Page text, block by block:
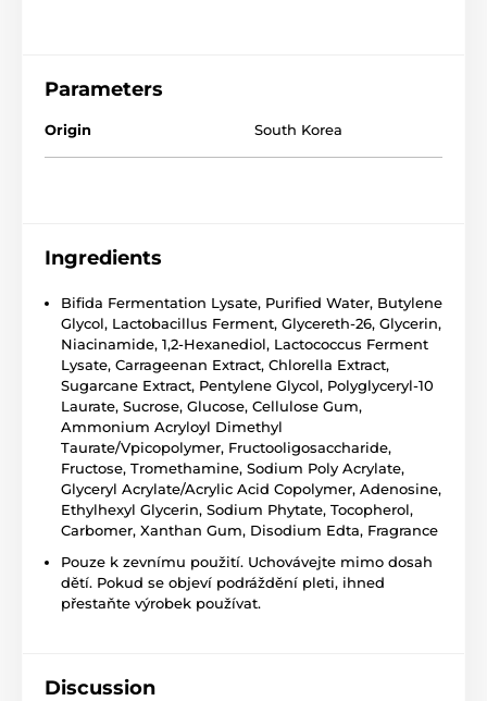
Parameters
Origin South Korea
Ingredients
Bifida Fermentation Lysate, Purified Water, Butylene
Glycol, Lactobacillus Ferment, Glycereth-26, Glycerin,
Niacinamide, 1,2-Hexanediol, Lactococcus Ferment
Lysate, Carrageenan Extract, Chlorella Extract,
Sugarcane Extract, Pentylene Glycol, Polyglyceryl-10
Laurate, Sucrose, Glucose, Cellulose Gum,
Ammonium Acryloyl Dimethyl
Taurate/Vpicopolymer, Fructooligosaccharide,
Fructose, Tromethamine, Sodium Poly Acrylate,
Glyceryl Acrylate/Acrylic Acid Copolymer, Adenosine,
Ethylhexyl Glycerin, Sodium Phytate, Tocopherol,
Carbomer, Xanthan Gum, Disodium Edta, Fragrance
Pouze k zevnímu použití. Uchovávejte mimo dosah
dětí. Pokud se objeví podráždění pleti, ihned
přestaňte výrobek používat.
Discussion